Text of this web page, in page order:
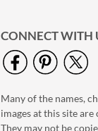
CONNECT WITH
Many of the names,
images at this site
They may not be